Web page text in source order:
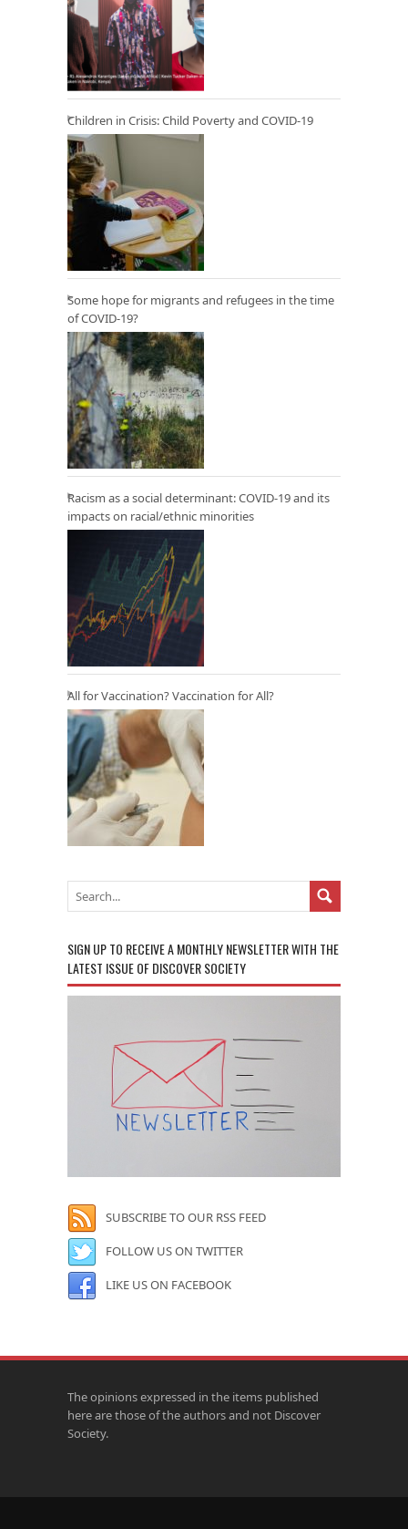
Children in Crisis: Child Poverty and COVID-19
Some hope for migrants and refugees in the time
of COVID-19?
Racism as a social determinant: COVID-19 and its
impacts on racial/ethnic minorities
All for Vaccination? Vaccination for All?
SIGN UP TO RECEIVE A MONTHLY NEWSLETTER WITH THE
LATEST ISSUE OF DISCOVER SOCIETY
SUBSCRIBE TO OUR RSS FEED
FOLLOW US ON TWITTER
LIKE US ON FACEBOOK
The opinions expressed in the items published
here are those of the authors and not Discover
Society.